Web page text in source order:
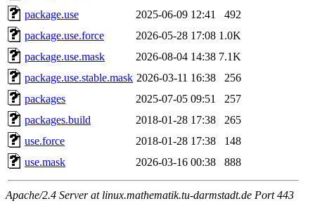
package.use
2025-06-09 12:41
492
package.use.force
2026-05-28 17:08 1.0K
package.use.mask
2026-08-04 14:38 7.1K
package.use.stable.mask 2026-03-11 16:38
256
packages
2025-07-05 09:51
257
packages.build
2018-01-28 17:38
265
use.force
2018-01-28 17:38
148
use.mask
2026-03-16 00:38 888
Apache/2.4 Server at linux.mathematik.tu-darmstadt.de Port 443